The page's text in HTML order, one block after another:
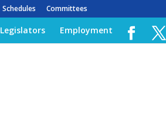
Schedules Committees
Legislators Employment